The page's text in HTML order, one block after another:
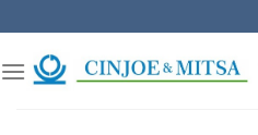
to
content